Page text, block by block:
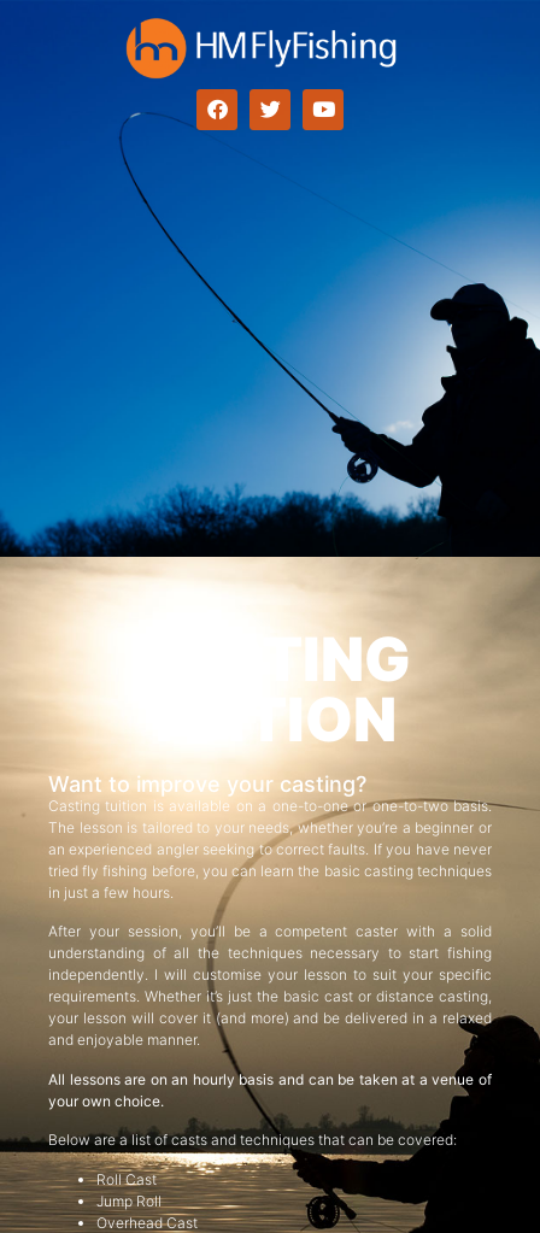
CASTING
TUITION
Want to improve your casting?
Casting tuition is available on a one-to-one or one-to-two basis.
The lesson is tailored to your needs, whether you’re a beginner or
an experienced angler seeking to correct faults. If you have never
tried fly fishing before, you can learn the basic casting techniques
in just a few hours.
After your session, you’ll be a competent caster with a solid
understanding of all the techniques necessary to start fishing
independently. I will customise your lesson to suit your specific
requirements. Whether it’s just the basic cast or distance casting,
your lesson will cover it (and more) and be delivered in a relaxed
and enjoyable manner.
All lessons are on an hourly basis and can be taken at a venue of
your own choice.
Below are a list of casts and techniques that can be covered:
Roll Cast
Jump Roll
Overhead Cast